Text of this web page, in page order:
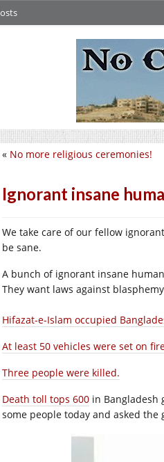
« No more religious ceremonies!
Ignorant insane
We take care of our fellow
be sane.
A bunch of ignorant insane
They want laws against
Hifazat-e-Islam occupied
At least 50 vehicles were set on
Three people were killed.
Death toll tops 600 in Bangladesh
some people today and asked